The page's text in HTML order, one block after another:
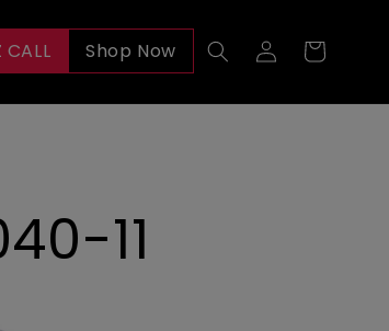
CALL Shop Now
Log
in
Cart
11